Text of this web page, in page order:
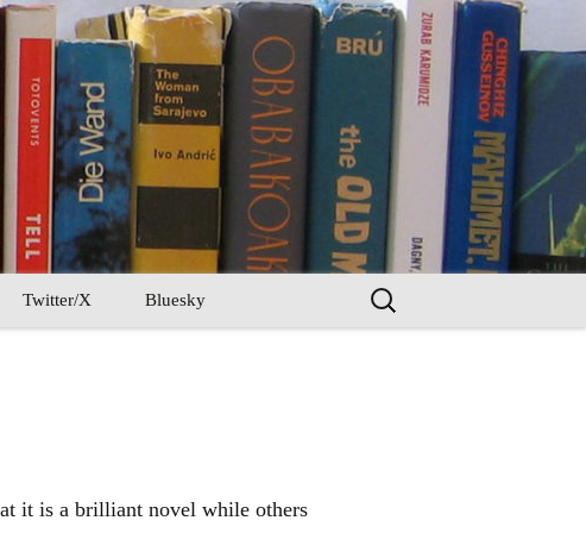
Twitter/X Bluesky
Search
for:
it is a brilliant novel while others